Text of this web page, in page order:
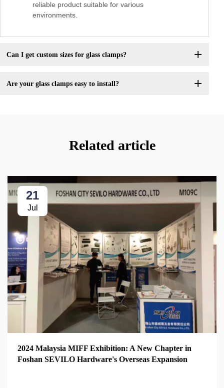
reliable product suitable for various
environments.
Can I get custom sizes for glass clamps?
Are your glass clamps easy to install?
Related article
21
Jul
2024 Malaysia MIFF Exhibition: A New Chapter in
Foshan SEVILO Hardware's Overseas Expansion